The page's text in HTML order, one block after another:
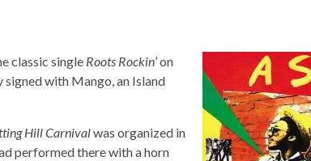
classic single Roots Rockin’on
with Mango, an Island
Hill Carnivalwas organized in
performed there with a horn